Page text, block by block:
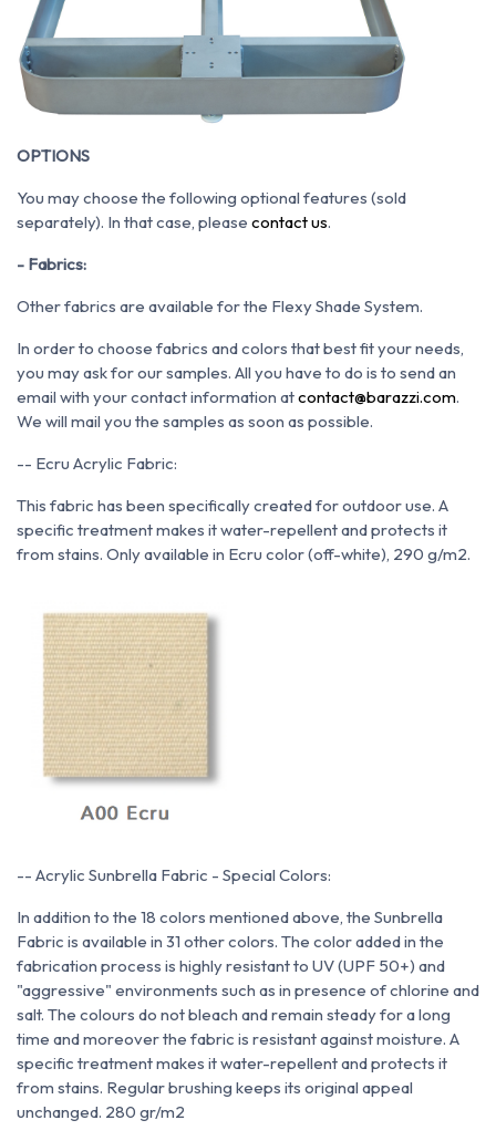
OPTIONS
You may choose the following optional features (sold
separately). In that case, please contact us.
- Fabrics:
Other fabrics are available for the Flexy Shade System.
In order to choose fabrics and colors that best fit your needs,
you may ask for our samples. All you have to do is to send an
email with your contact information atcontact@barazzi.com.
We will mail you the samples as soon as possible.
-- Ecru Acrylic Fabric:
This fabric has been specifically created for outdoor use. A
specific treatment makes it water-repellent and protects it
from stains. Only available in Ecru color (off-white), 290 g/m2.
-- Acrylic Sunbrella Fabric - Special Colors:
In addition to the 18 colors mentioned above, the Sunbrella
Fabric is available in 31 other colors. The color added in the
fabrication process is highly resistant to UV (UPF 50+) and
"aggressive" environments such as in presence of chlorine and
salt. The colours do not bleach and remain steady for a long
time and moreover the fabric is resistant against moisture. A
specific treatment makes it water-repellent and protects it
from stains. Regular brushing keeps its original appeal
unchanged. 280 gr/m2